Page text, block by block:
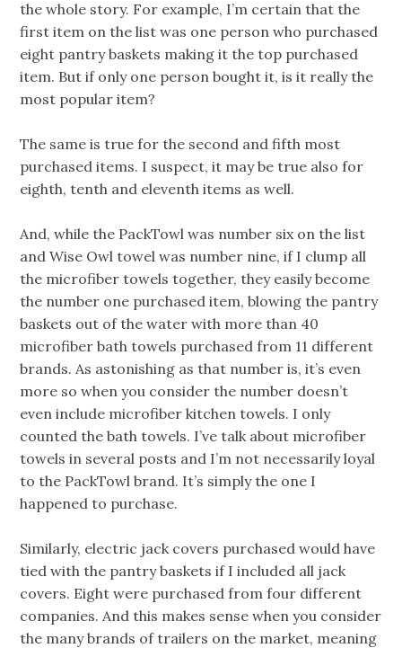
the whole story. For example, I’m certain that the
first item on the list was one person who purchased
eight pantry baskets making it the top purchased
item. But if only one person bought it, is it really the
most popular item?
The same is true for the second and fifth most
purchased items. I suspect, it may be true also for
eighth, tenth and eleventh items as well.
And, while the PackTowl was number six on the list
and Wise Owl towel was number nine, if I clump all
the microfiber towels together, they easily become
the number one purchased item, blowing the pantry
baskets out of the water with more than 40
microfiber bath towels purchased from 11 different
brands. As astonishing as that number is, it’s even
more so when you consider the number doesn’t
even include microfiber kitchen towels. I only
counted the bath towels. I’ve talk about microfiber
towels in several posts and I’m not necessarily loyal
to the PackTowl brand. It’s simply the one I
happened to purchase.
Similarly, electric jack covers purchased would have
tied with the pantry baskets if I included all jack
covers. Eight were purchased from four different
companies. And this makes sense when you consider
the many brands of trailers on the market, meaning